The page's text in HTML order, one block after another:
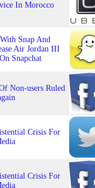
In Morocco
Snap And
Air Jordan III
Snapchat
Non-users Ruled
Crisis For
Crisis For